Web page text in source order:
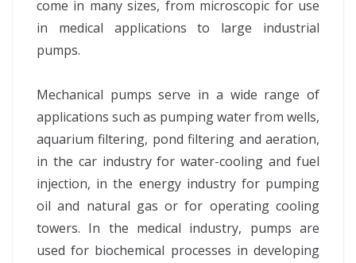
come in many sizes, from microscopic for use
in medical applications to large industrial
pumps.
Mechanical pumps serve in a wide range of
applications such as pumping water from wells,
aquarium filtering, pond filtering and aeration,
in the car industry for water-cooling and fuel
injection, in the energy industry for pumping
oil and natural gas or for operating cooling
towers. In the medical industry, pumps are
used for biochemical processes in developing